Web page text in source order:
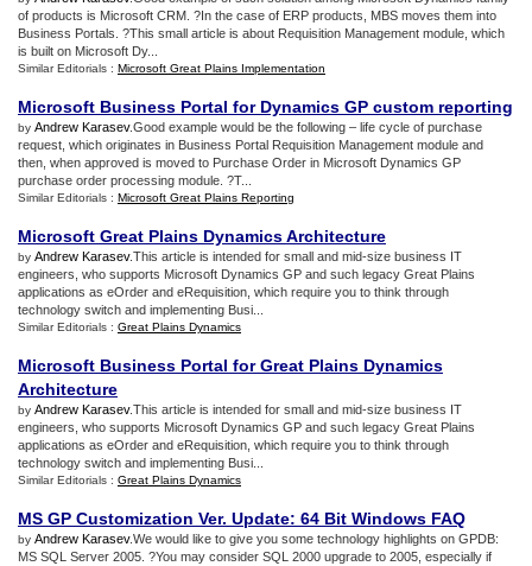
of products is Microsoft CRM. ?In the case of ERP products, MBS moves them into
Business Portals. ?This small article is about Requisition Management module, which
is built on Microsoft Dy...
Similar Editorials : Microsoft Great Plains Implementation
Microsoft Business Portal for Dynamics GP custom reporting
by Andrew Karasev.Good example would be the following – life cycle of purchase
request, which originates in Business Portal Requisition Management module and
then, when approved is moved to Purchase Order in Microsoft Dynamics GP
purchase order processing module. ?T...
Similar Editorials : Microsoft Great Plains Reporting
Microsoft Great Plains Dynamics Architecture
by Andrew Karasev.This article is intended for small and mid-size business IT
engineers, who supports Microsoft Dynamics GP and such legacy Great Plains
applications as eOrder and eRequisition, which require you to think through
technology switch and implementing Busi...
Similar Editorials : Great Plains Dynamics
Microsoft Business Portal for Great Plains Dynamics
Architecture
by Andrew Karasev.This article is intended for small and mid-size business IT
engineers, who supports Microsoft Dynamics GP and such legacy Great Plains
applications as eOrder and eRequisition, which require you to think through
technology switch and implementing Busi...
Similar Editorials : Great Plains Dynamics
MS GP Customization Ver. Update: 64 Bit Windows FAQ
by Andrew Karasev.We would like to give you some technology highlights on GPDB:
MS SQL Server 2005. ?You may consider SQL 2000 upgrade to 2005, especially if